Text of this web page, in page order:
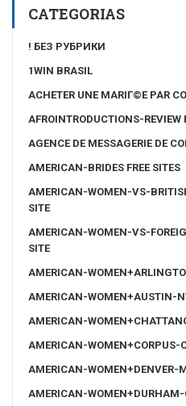
CATEGORIAS
! БЕЗ РУБРИКИ
1WIN BRASIL
ACHETER UNE MARIГ©E PAR
AFROINTRODUCTIONS-REVIEW
AGENCE DE MESSAGERIE DE
AMERICAN-BRIDES FREE SITES
AMERICAN-WOMEN-VS-
SITE
AMERICAN-WOMEN-VS-
SITE
AMERICAN-
AMERICAN-WOMEN+AUSTIN-
AMERICAN-
AMERICAN-WOMEN+CORPUS-
AMERICAN-WOMEN+DENVER-
AMERICAN-WOMEN+DURHAM-